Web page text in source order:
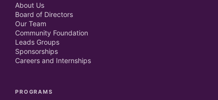
About Us
Board of Directors
Our Team
Community Foundation
Leads Groups
Sponsorships
Careers and Internships
PROGRAMS